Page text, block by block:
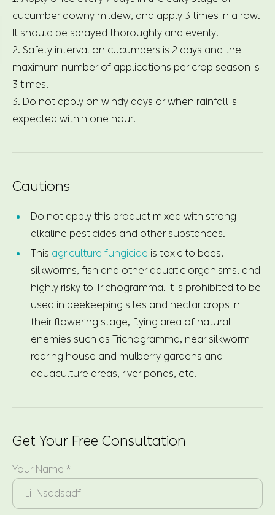
cucumber downy mildew, and apply 3 times in a row.
It should be sprayed thoroughly and evenly.
2. Safety interval on cucumbers is 2 days and the
maximum number of applications per crop season is
3 times.
3. Do not apply on windy days or when rainfall is
expected within one hour.
Cautions
Do not apply this product mixed with strong
alkaline pesticides and other substances.
This agriculture fungicide is toxic to bees,
silkworms, fish and other aquatic organisms, and
highly risky to Trichogramma. It is prohibited to be
used in beekeeping sites and nectar crops in
their flowering stage, flying area of natural
enemies such as Trichogramma, near silkworm
rearing house and mulberry gardens and
aquaculture areas, river ponds, etc.
Get Your Free Consultation
Your Name *